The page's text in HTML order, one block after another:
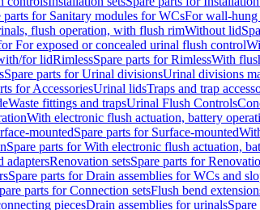
parts for Sanitary modules for WCsFor wall-
flush operation, with flush rimWithout lid
For exposed or concealed urinal flush control
for lidRimlessSpare parts for RimlessWith
Spare parts for Urinal divisionsUrinal divisions
for AccessoriesUrinal lidsTraps and trap
Waste fittings and trapsUrinal Flush Controls
With electronic flush actuation, battery
mountedSpare parts for Surface-mounted
Spare parts for With electronic flush actuation,
adaptersRenovation setsSpare parts for
Spare parts for Drain assemblies for WCs and
parts for Connection setsFlush bend
piecesDrain assemblies for urinals